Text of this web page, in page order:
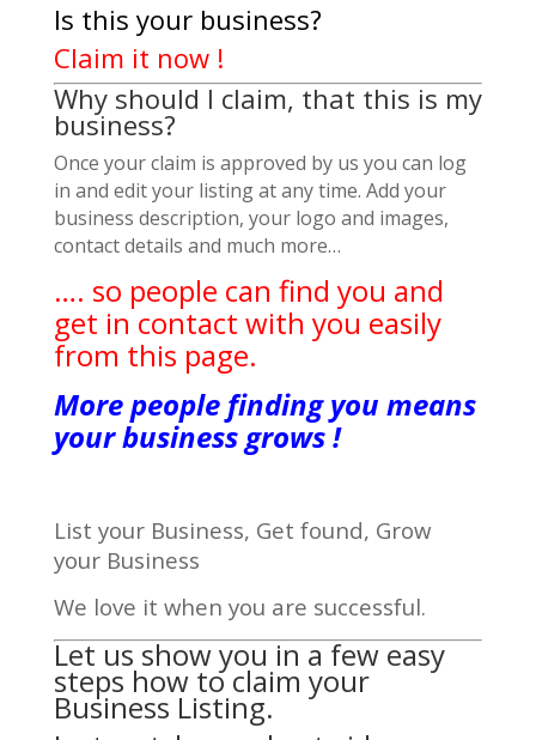
Is this your business?
Claim it now !
Why should I claim, that this is my
business?
Once your claim is approved by us you can log
in and edit your listing at any time. Add your
business description, your logo and images,
contact details and much more…
…. so people can find you and
get in contact with you easily
from this page.
More people finding you means
your business grows !
List your Business, Get found, Grow
your Business
We love it when you are successful.
Let us show you in a few easy
steps how to claim your
Business Listing.